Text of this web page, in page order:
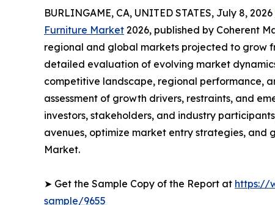
BURLINGAME, CA, UNITED STATES, July 8,
Furniture Market 2026, published by Coherent
regional and global markets projected to grow
detailed evaluation of evolving market
competitive landscape, regional performance,
assessment of growth drivers, restraints, and
investors, stakeholders, and industry
avenues, optimize market entry strategies,
Market.
➤ Get the Sample Copy of the Report at https://
sample/9655